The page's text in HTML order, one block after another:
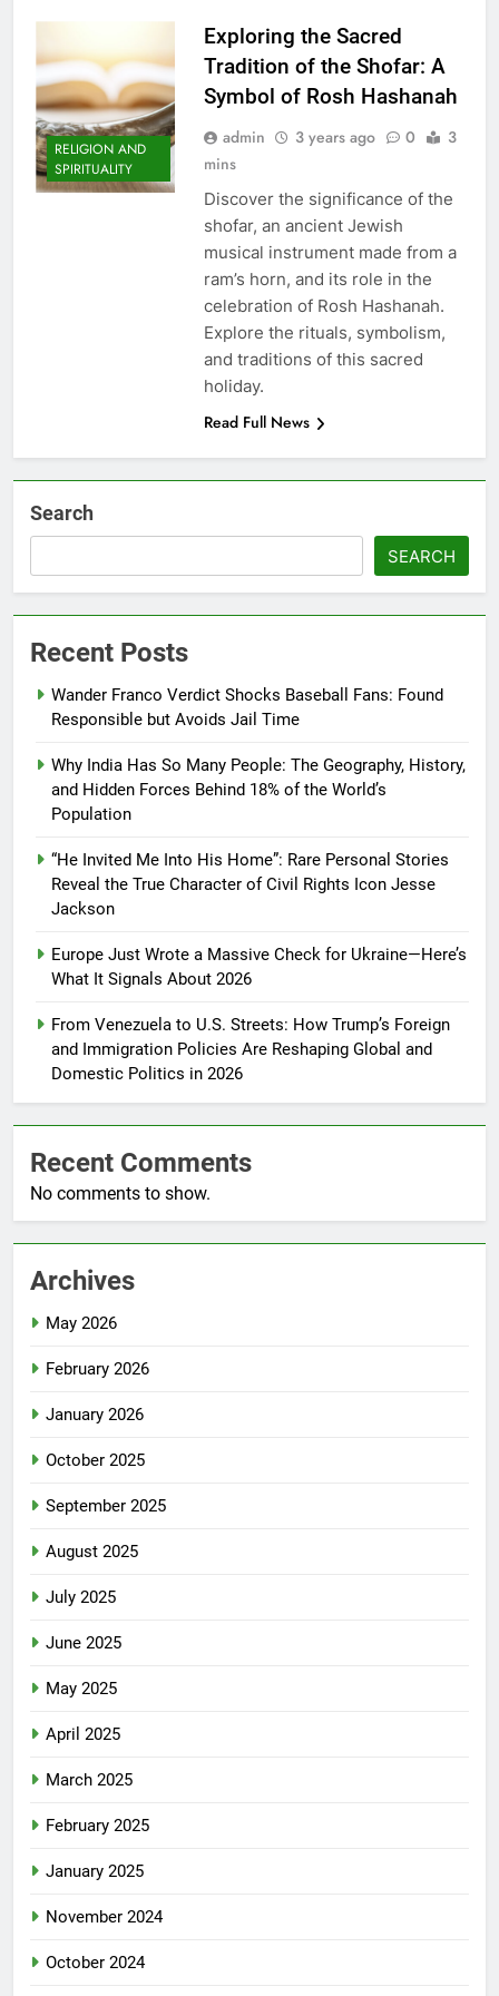
RELIGION AND
SPIRITUALITY
Exploring the Sacred
Tradition of the Shofar: A
Symbol of Rosh Hashanah
admin 3 years ago 0
3
mins
Discover the significance of the
shofar, an ancient Jewish
musical instrument made from a
ram’s horn, and its role in the
celebration of Rosh Hashanah.
Explore the rituals, symbolism,
and traditions of this sacred
holiday.
Read Full News
Search
SEARCH
Recent Posts
Wander Franco Verdict Shocks Baseball Fans: Found
Responsible but Avoids Jail Time
Why India Has So Many People: The Geography, History,
and Hidden Forces Behind 18% of the World’s
Population
“He Invited Me Into His Home”: Rare Personal Stories
Reveal the True Character of Civil Rights Icon Jesse
Jackson
Europe Just Wrote a Massive Check for Ukraine—Here’s
What It Signals About 2026
From Venezuela to U.S. Streets: How Trump’s Foreign
and Immigration Policies Are Reshaping Global and
Domestic Politics in 2026
Recent Comments
No comments to show.
Archives
May 2026
February 2026
January 2026
October 2025
September 2025
August 2025
July 2025
June 2025
May 2025
April 2025
March 2025
February 2025
January 2025
November 2024
October 2024